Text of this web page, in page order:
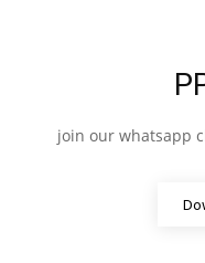
join our whatsapp